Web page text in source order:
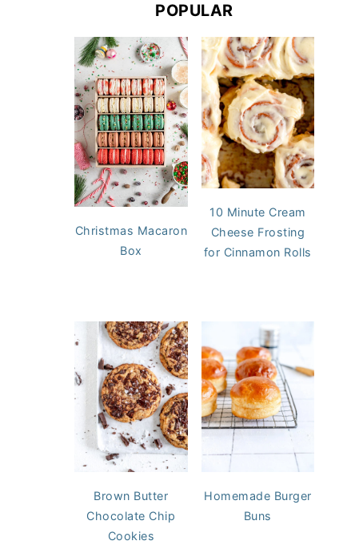
POPULAR
Christmas Macaron
Box
10 Minute Cream
Cheese Frosting
for Cinnamon Rolls
Brown Butter
Chocolate Chip
Cookies
Homemade Burger
Buns